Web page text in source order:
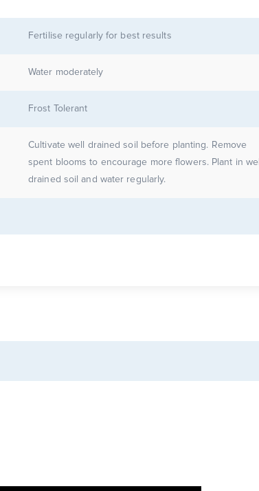
Fertilise regularly for best results
Water moderately
Frost Tolerant
Cultivate well drained soil before planting. Remove
spent blooms to encourage more flowers. Plant in well
drained soil and water regularly.